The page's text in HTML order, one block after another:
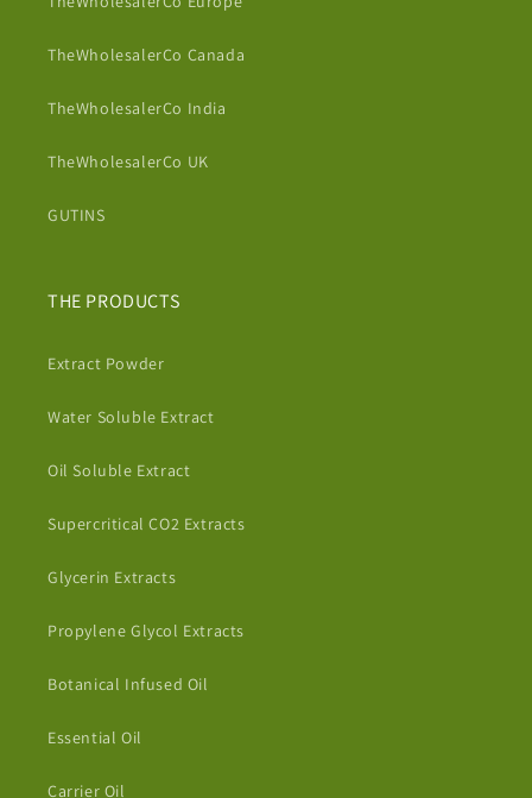
TheWholesalerCo Canada
TheWholesalerCo India
TheWholesalerCo UK
GUTINS
THE PRODUCTS
Extract Powder
Water Soluble Extract
Oil Soluble Extract
Supercritical CO2 Extracts
Glycerin Extracts
Propylene Glycol Extracts
Botanical Infused Oil
Essential Oil
Carrier Oil